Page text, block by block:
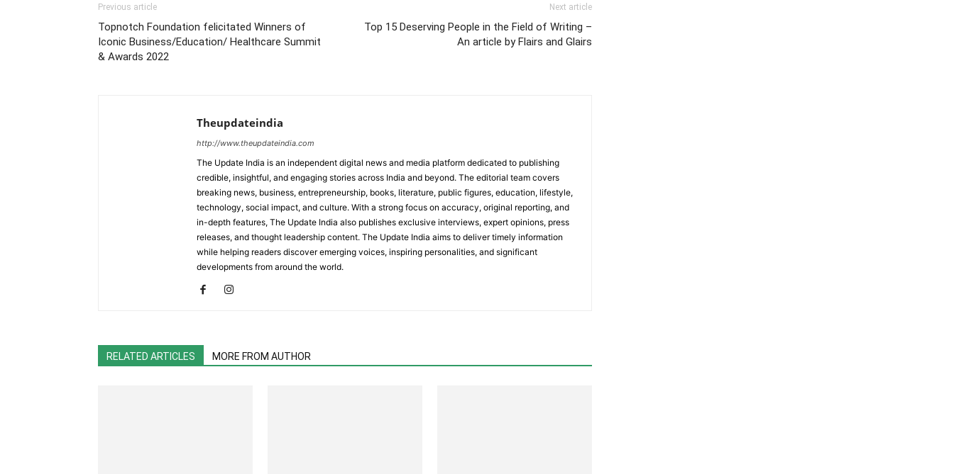
Previous article
Topnotch Foundation felicitated Winners of
Iconic Business/Education/ Healthcare Summit
& Awards 2022
Next article
Top 15 Deserving People in the Field of Writing –
An article by Flairs and Glairs
Theupdateindia
http://www.theupdateindia.com
The Update India is an independent digital news and media platform dedicated to publishing
credible, insightful, and engaging stories across India and beyond. The editorial team covers
breaking news, business, entrepreneurship, books, literature, public figures, education, lifestyle,
technology, social impact, and culture. With a strong focus on accuracy, original reporting, and
in-depth features, The Update India also publishes exclusive interviews, expert opinions, press
releases, and thought leadership content. The Update India aims to deliver timely information
while helping readers discover emerging voices, inspiring personalities, and significant
developments from around the world.
RELATED ARTICLES MORE FROM AUTHOR